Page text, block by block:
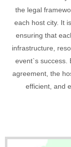
the legal
each host city. It
ensuring that
infrastructure,
event`s success.
agreement, the
efficient, and